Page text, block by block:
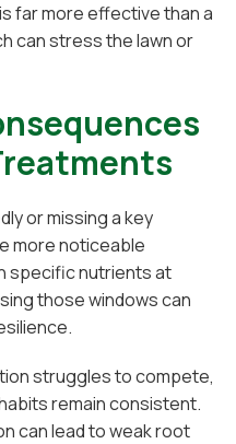
far more effective than a
can stress the lawn or
or missing a key
more noticeable
specific nutrients at
those windows can
struggles to compete,
remain consistent.
can lead to weak root